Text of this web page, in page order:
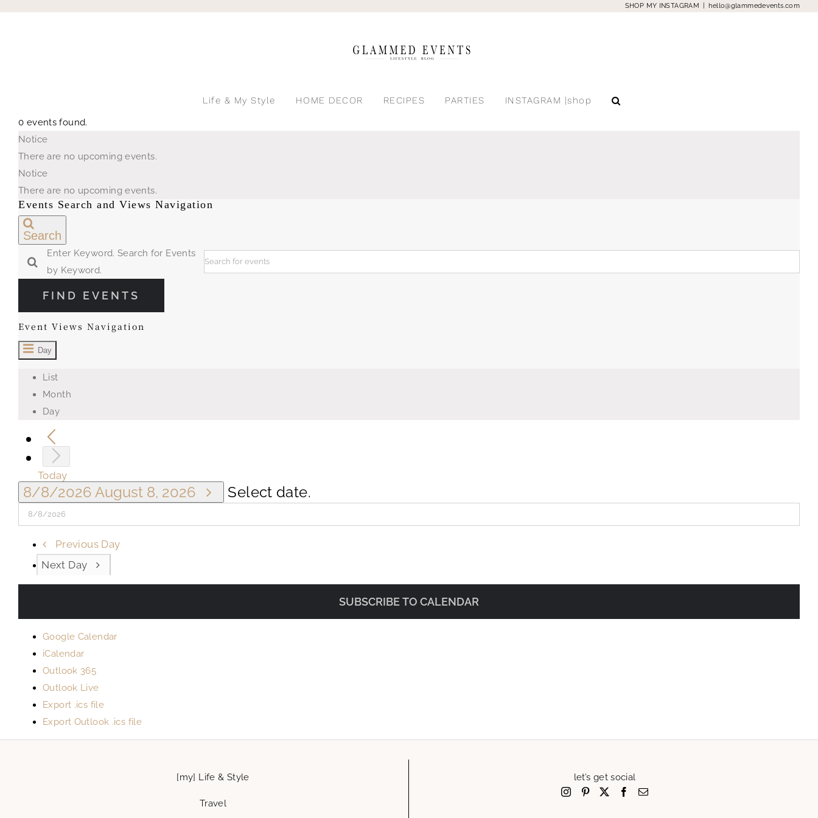
SHOP MY INSTAGRAM hello@glammedevents.com
Life & My Style HOME DECOR RECIPES PARTIES
INSTAGRAM |shop
0 events found.
Events
for
August
8,
2026
Notice
There are no upcoming events.
Notice
There are no upcoming events.
Events Search and Views Navigation
Search
Enter Keyword. Search for Events
by Keyword.
FIND EVENTS
Event Views Navigation
Day
List
Month
Day
Today
8/8/2026 August 8, 2026 Select date.
Previous Day
Next Day
SUBSCRIBE TO CALENDAR
Google Calendar
iCalendar
Outlook 365
Outlook Live
Export .ics file
Export Outlook .ics file
[my] Life & Style
Travel
let’s get social